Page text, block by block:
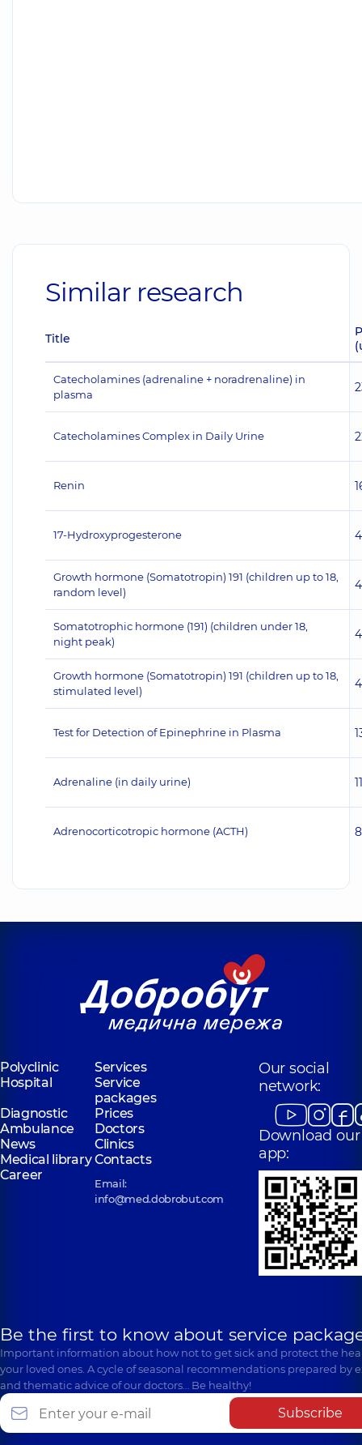
Similar research
Title
Catecholamines (adrenaline + noradrenaline) in
plasma
Catecholamines Complex in Daily Urine
Renin
17-Hydroxyprogesterone
Growth hormone (Somatotropin) 191 (children up to 18,
random level)
Somatotrophic hormone (191) (children under 18,
night peak)
Growth hormone (Somatotropin) 191 (children up to 18,
stimulated level)
Test for Detection of Epinephrine in Plasma
Adrenaline (in daily urine)
Adrenocorticotropic hormone (ACTH)
Polyclinic
Services
Hospital
Service
packages
Diagnostic
Prices
Ambulance
Doctors
News
Clinics
Medical libraryContacts
Career
Email:
info@med.dobrobut.com
Our social
network:
Download our
app:
Be the first to know about service
Important information about how not to get sick and protect the
your loved ones. A cycle of seasonal recommendations prepared by
and thematic advice of our doctors… Be healthy!
Subscribe